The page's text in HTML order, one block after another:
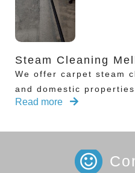
Steam Cleaning
We offer carpet steam
and domestic properties
Read more